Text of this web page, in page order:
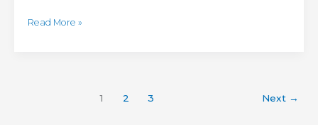
Read More »
1 2 3 Next →